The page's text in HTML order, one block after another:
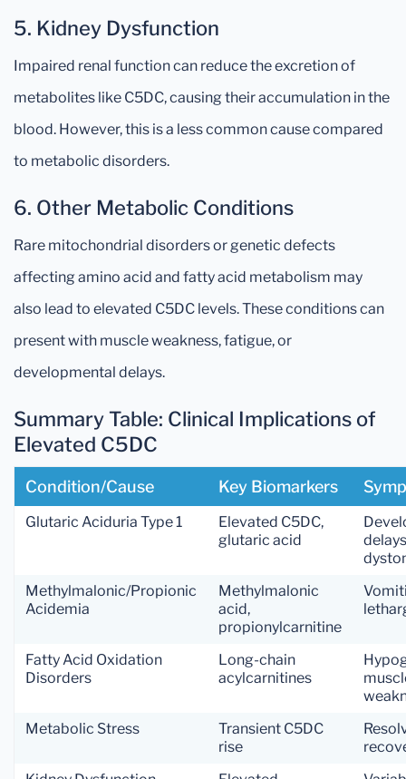
5. Kidney Dysfunction
Impaired renal function can reduce the excretion of
metabolites like C5DC, causing their accumulation in the
blood. However, this is a less common cause compared
to metabolic disorders.
6. Other Metabolic Conditions
Rare mitochondrial disorders or genetic defects
affecting amino acid and fatty acid metabolism may
also lead to elevated C5DC levels. These conditions can
present with muscle weakness, fatigue, or
developmental delays.
Summary Table: Clinical Implications of
Elevated C5DC
Condition/Cause Key Biomarkers
Glutaric Aciduria Type 1
Elevated C5DC,
glutaric acid
Methylmalonic/Propionic
Acidemia
Methylmalonic
acid,
propionylcarnitine
Fatty Acid Oxidation
Disorders
Long-chain
acylcarnitines
Metabolic Stress
Transient C5DC
rise